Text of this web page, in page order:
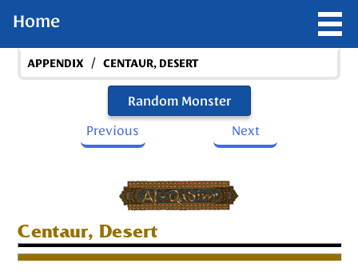
Home
APPENDIX / CENTAUR, DESERT
Random Monster
Previous
Next
Centaur, Desert